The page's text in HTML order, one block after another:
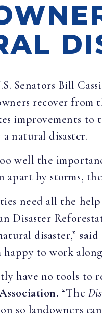
Senators Bill
recover
improvements
natural disaster.
well the
apart by storms,
need all the
Disaster
disaster,” said
happy to work
have no tools to
“The
so landowners